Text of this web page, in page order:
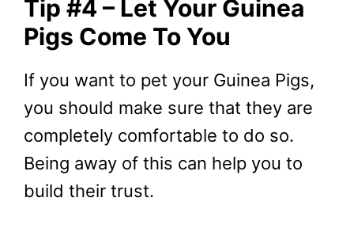
Tip #4 – Let Your Guinea
Pigs Come To You
If you want to pet your Guinea Pigs,
you should make sure that they are
completely comfortable to do so.
Being away of this can help you to
build their trust.